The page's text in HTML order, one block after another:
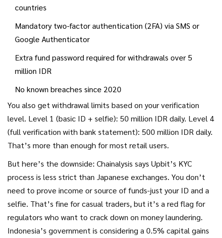
countries
Mandatory two-factor authentication (2FA) via SMS or
Google Authenticator
Extra fund password required for withdrawals over 5
million IDR
No known breaches since 2020
You also get withdrawal limits based on your verification
level. Level 1 (basic ID + selfie): 50 million IDR daily. Level 4
(full verification with bank statement): 500 million IDR daily.
That’s more than enough for most retail users.
But here’s the downside: Chainalysis says Upbit’s KYC
process is less strict than Japanese exchanges. You don’t
need to prove income or source of funds-just your ID and a
selfie. That’s fine for casual traders, but it’s a red flag for
regulators who want to crack down on money laundering.
Indonesia’s government is considering a 0.5% capital gains